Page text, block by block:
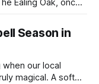
Ealing Oak, once
into a new
Season in
our local
magical. A soft